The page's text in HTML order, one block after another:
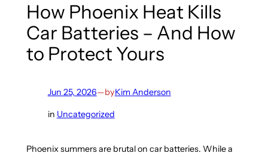
How Phoenix Heat Kills
Car Batteries – And How
to Protect Yours
Jun 25, 2026—byKim Anderson
in Uncategorized
Phoenix summers are brutal on car batteries. While a